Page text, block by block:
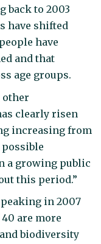
back to 2003
have shifted
have
and that
age groups.
other
clearly risen
increasing from
possible
a growing public
this period.”
in 2007
40 are more
biodiversity